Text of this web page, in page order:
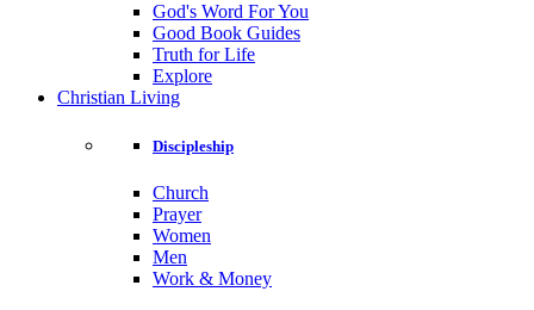
God's Word For You
Good Book Guides
Truth for Life
Explore
Christian Living
Discipleship
Church
Prayer
Women
Men
Work & Money